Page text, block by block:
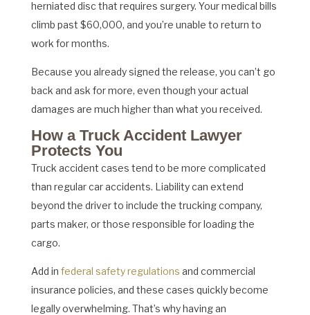
herniated disc that requires surgery. Your medical bills
climb past $60,000, and you’re unable to return to
work for months.
Because you already signed the release, you can’t go
back and ask for more, even though your actual
damages are much higher than what you received.
How a Truck Accident Lawyer
Protects You
Truck accident cases tend to be more complicated
than regular car accidents. Liability can extend
beyond the driver to include the trucking company,
parts maker, or those responsible for loading the
cargo.
Add in federal safety regulations and commercial
insurance policies, and these cases quickly become
legally overwhelming. That’s why having an